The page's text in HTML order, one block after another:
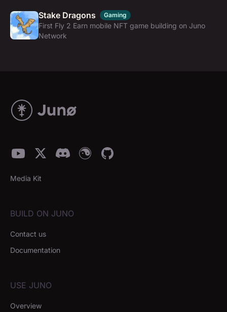
Stake Dragons Gaming
First Fly 2 Earn mobile NFT game building on Juno
Network
Media Kit
BUILD ON JUNO
Contact us
Documentation
USE JUNO
Overview